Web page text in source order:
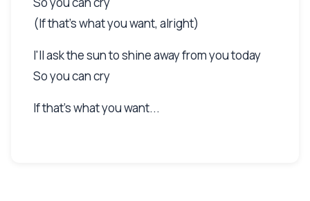
(If that's what you want, alright)
I'll ask the sun to shine away from you today
So you can cry
If that's what you want...